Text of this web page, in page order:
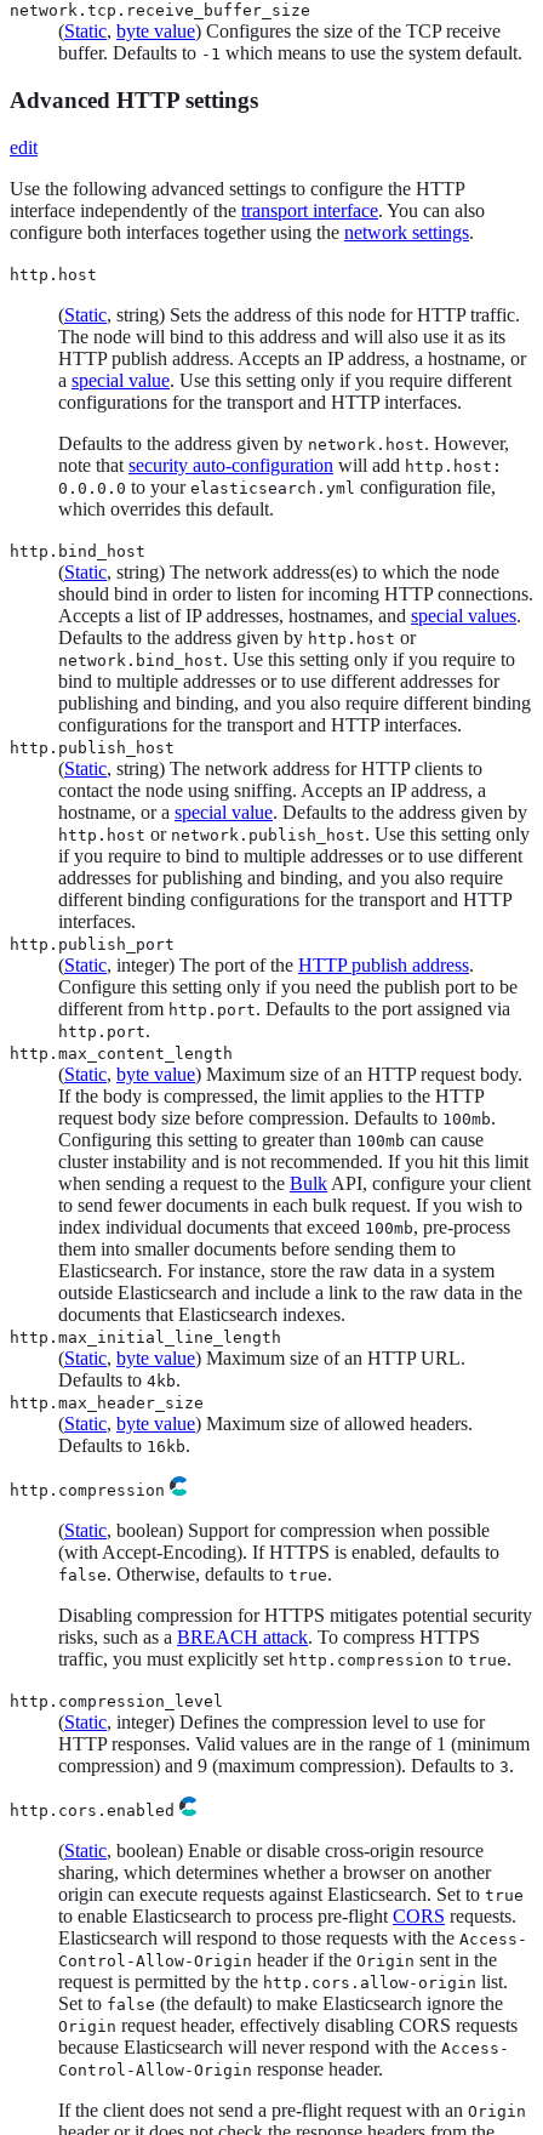
network.tcp.receive_buffer_size
(Static, byte value) Configures the size of the TCP receive
buffer. Defaults to -1 which means to use the system default.
Advanced HTTP settings
edit
Use the following advanced settings to configure the HTTP
interface independently of the transport interface. You can also
configure both interfaces together using the network settings.
http.host
(Static, string) Sets the address of this node for HTTP traffic.
The node will bind to this address and will also use it as its
HTTP publish address. Accepts an IP address, a hostname, or
a special value. Use this setting only if you require different
configurations for the transport and HTTP interfaces.
Defaults to the address given by network.host. However,
note that security auto-configuration will add http.host:
0.0.0.0 to your elasticsearch.yml configuration file,
which overrides this default.
http.bind_host
(Static, string) The network address(es) to which the node
should bind in order to listen for incoming HTTP connections.
Accepts a list of IP addresses, hostnames, and special values.
Defaults to the address given by http.host or
network.bind_host. Use this setting only if you require to
bind to multiple addresses or to use different addresses for
publishing and binding, and you also require different binding
configurations for the transport and HTTP interfaces.
http.publish_host
(Static, string) The network address for HTTP clients to
contact the node using sniffing. Accepts an IP address, a
hostname, or a special value. Defaults to the address given by
http.host or network.publish_host. Use this setting only
if you require to bind to multiple addresses or to use different
addresses for publishing and binding, and you also require
different binding configurations for the transport and HTTP
interfaces.
http.publish_port
(Static, integer) The port of the HTTP publish address.
Configure this setting only if you need the publish port to be
different from http.port. Defaults to the port assigned via
http.port.
http.max_content_length
(Static, byte value) Maximum size of an HTTP request body.
If the body is compressed, the limit applies to the HTTP
request body size before compression. Defaults to 100mb.
Configuring this setting to greater than 100mb can cause
cluster instability and is not recommended. If you hit this limit
when sending a request to the Bulk API, configure your client
to send fewer documents in each bulk request. If you wish to
index individual documents that exceed 100mb, pre-process
them into smaller documents before sending them to
Elasticsearch. For instance, store the raw data in a system
outside Elasticsearch and include a link to the raw data in the
documents that Elasticsearch indexes.
http.max_initial_line_length
(Static, byte value) Maximum size of an HTTP URL.
Defaults to 4kb.
http.max_header_size
(Static, byte value) Maximum size of allowed headers.
Defaults to 16kb.
http.compression
(Static, boolean) Support for compression when possible
(with Accept-Encoding). If HTTPS is enabled, defaults to
false. Otherwise, defaults to true.
Disabling compression for HTTPS mitigates potential security
risks, such as a BREACH attack. To compress HTTPS
traffic, you must explicitly set http.compression to true.
http.compression_level
(Static, integer) Defines the compression level to use for
HTTP responses. Valid values are in the range of 1 (minimum
compression) and 9 (maximum compression). Defaults to 3.
http.cors.enabled
(Static, boolean) Enable or disable cross-origin resource
sharing, which determines whether a browser on another
origin can execute requests against Elasticsearch. Set to true
to enable Elasticsearch to process pre-flight CORS requests.
Elasticsearch will respond to those requests with the Access-
Control-Allow-Origin header if the Origin sent in the
request is permitted by the http.cors.allow-origin list.
Set to false (the default) to make Elasticsearch ignore the
Origin request header, effectively disabling CORS requests
because Elasticsearch will never respond with the Access-
Control-Allow-Origin response header.
If the client does not send a pre-flight request with an Origin